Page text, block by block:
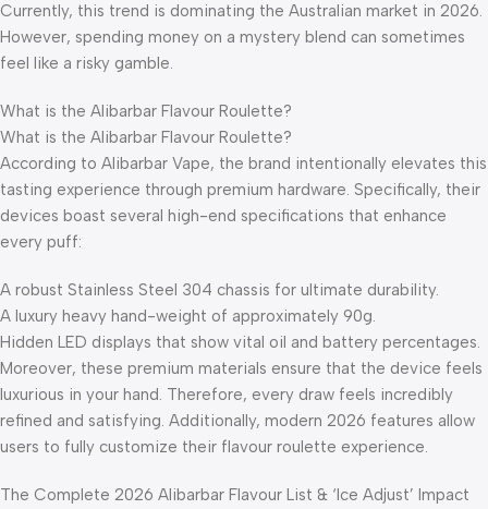
Currently, this trend is dominating the Australian market in 2026.
However, spending money on a mystery blend can sometimes
feel like a risky gamble.
What is the Alibarbar Flavour Roulette?
What is the Alibarbar Flavour Roulette?
According to Alibarbar Vape, the brand intentionally elevates this
tasting experience through premium hardware. Specifically, their
devices boast several high-end specifications that enhance
every puff:
A robust Stainless Steel 304 chassis for ultimate durability.
A luxury heavy hand-weight of approximately 90g.
Hidden LED displays that show vital oil and battery percentages.
Moreover, these premium materials ensure that the device feels
luxurious in your hand. Therefore, every draw feels incredibly
refined and satisfying. Additionally, modern 2026 features allow
users to fully customize their flavour roulette experience.
The Complete 2026 Alibarbar Flavour List & ‘Ice Adjust’ Impact